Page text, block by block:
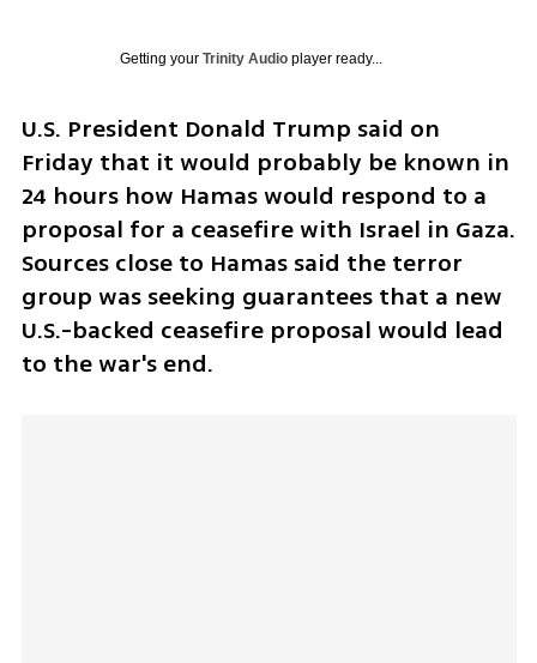
Getting your Trinity Audioplayer ready...
U.S. President Donald Trump said on
Friday that it would probably be known in
24 hours how Hamas would respond to a
proposal for a ceasefire with Israel in Gaza.
Sources close to Hamas said the terror
group was seeking guarantees that a new
U.S.-backed ceasefire proposal would lead
to the war's end.